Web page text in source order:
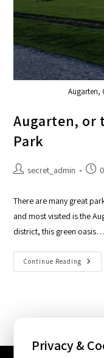
Augarten,
Augarten, or
Park
secret_admin
There are many great
and most visited is the
district, this green oasis…
Continue Reading
Privacy &